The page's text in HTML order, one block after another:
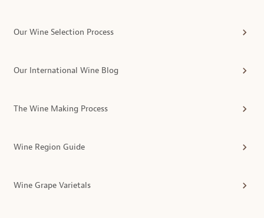
Our Wine Selection Process
Our International Wine Blog
The Wine Making Process
Wine Region Guide
Wine Grape Varietals